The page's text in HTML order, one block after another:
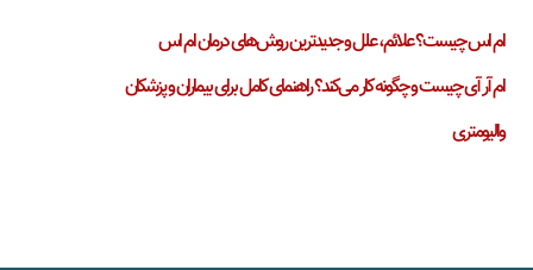
ام اس چیست؟ علائم، علل و جدیدترین روش‌های درمان ام اس
ام آر آی چیست و چگونه کار می‌کند؟ راهنمای کامل برای بیماران و پزشکان
والیومتری